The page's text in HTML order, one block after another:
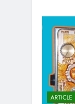
ARTICLE